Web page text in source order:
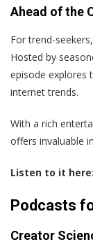
Ahead of the
For trend-
Hosted by
episode explores
internet trends.
With a rich
offers invaluable
Listen to it here:
Podcasts
Creator